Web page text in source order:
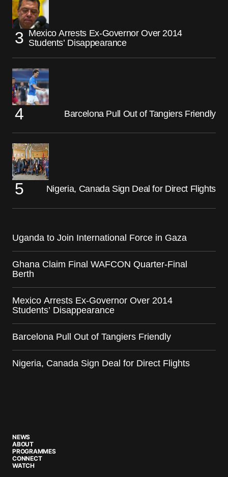
Mexico Arrests Ex-Governor Over 2014
Students’ Disappearance
Barcelona Pull Out of Tangiers Friendly
Nigeria, Canada Sign Deal for Direct Flights
Uganda to Join International Force in Gaza
Ghana Claim Final WAFCON Quarter-Final
Berth
Mexico Arrests Ex-Governor Over 2014
Students’ Disappearance
Barcelona Pull Out of Tangiers Friendly
Nigeria, Canada Sign Deal for Direct Flights
NEWS
ABOUT
PROGRAMMES
CONNECT
WATCH